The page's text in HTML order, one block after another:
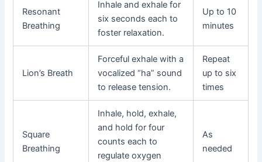
Resonant
Breathing
Inhale and exhale for
six seconds each to
foster relaxation.
Up to 10
minutes
Lion’s Breath
Forceful exhale with a
vocalized “ha” sound
to release tension.
Repeat
up to six
times
Square
Breathing
Inhale, hold, exhale,
and hold for four
counts each to
regulate oxygen
As
needed